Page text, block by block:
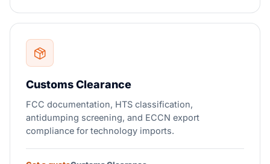
Customs Clearance
FCC documentation, HTS classification,
antidumping screening, and ECCN export
compliance for technology imports.